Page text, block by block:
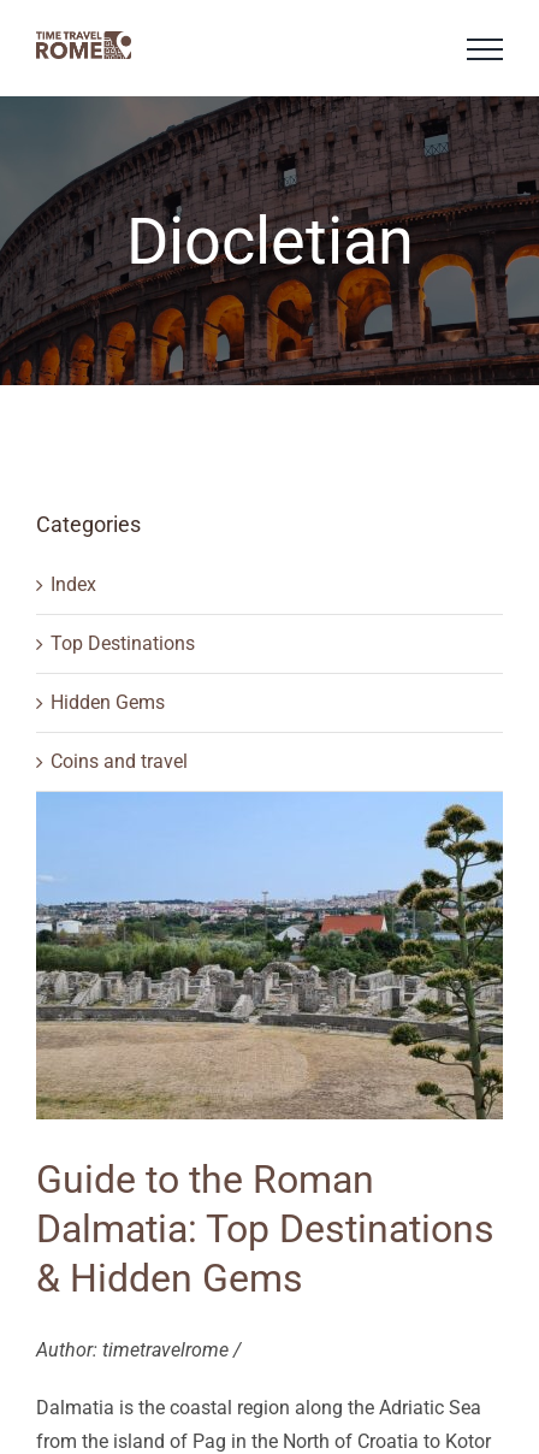
Diocletian
Categories
Index
Top Destinations
Hidden Gems
Coins and travel
Guide to the Roman
Dalmatia: Top Destinations
& Hidden Gems
Author: timetravelrome /
Dalmatia is the coastal region along the Adriatic Sea
from the island of Pag in the North of Croatia to Kotor